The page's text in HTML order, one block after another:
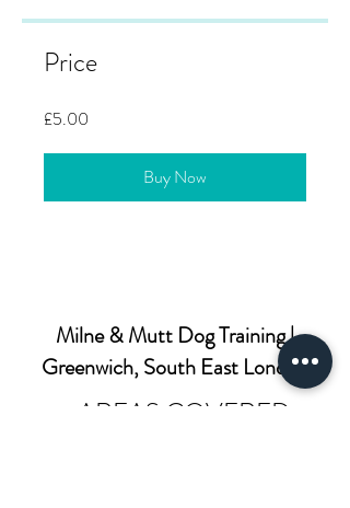
Price
£5.00
Buy Now
Milne & Mutt Dog Training |
Greenwich, South East London
AREAS COVERED